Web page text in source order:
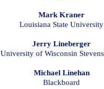
Mark Kraner
Louisiana State University
Jerry Lineberger
University of Wisconsin
Michael Linehan
Blackboard